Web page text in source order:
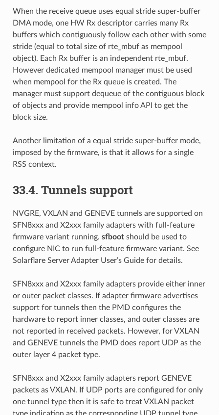
When the receive queue uses equal stride super-buffer
DMA mode, one HW Rx descriptor carries many Rx
buffers which contiguously follow each other with some
stride (equal to total size of rte_mbuf as mempool
object). Each Rx buffer is an independent rte_mbuf.
However dedicated mempool manager must be used
when mempool for the Rx queue is created. The
manager must support dequeue of the contiguous block
of objects and provide mempool info API to get the
block size.
Another limitation of a equal stride super-buffer mode,
imposed by the firmware, is that it allows for a single
RSS context.
33.4. Tunnels support
NVGRE, VXLAN and GENEVE tunnels are supported on
SFN8xxx and X2xxx family adapters with full-feature
firmware variant running. sfbootshould be used to
configure NIC to run full-feature firmware variant. See
Solarflare Server Adapter User’s Guide for details.
SFN8xxx and X2xxx family adapters provide either inner
or outer packet classes. If adapter firmware advertises
support for tunnels then the PMD configures the
hardware to report inner classes, and outer classes are
not reported in received packets. However, for VXLAN
and GENEVE tunnels the PMD does report UDP as the
outer layer 4 packet type.
SFN8xxx and X2xxx family adapters report GENEVE
packets as VXLAN. If UDP ports are configured for only
one tunnel type then it is safe to treat VXLAN packet
type indication as the corresponding UDP tunnel type.